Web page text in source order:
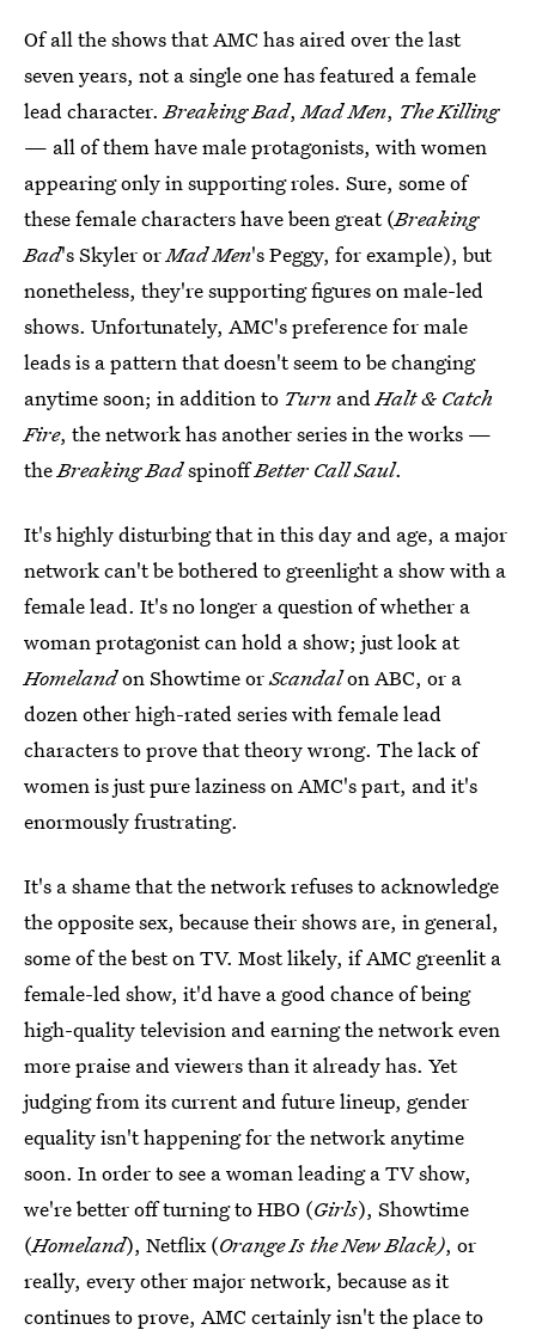
Of all the shows that AMC has aired over the last
seven years, not a single one has featured a female
lead character.Breaking Bad,Mad Men, The Killing
— all of them have male protagonists, with women
appearing only in supporting roles. Sure, some of
these female characters have been great (Breaking
Bad's Skyler orMad Men's Peggy, for example), but
nonetheless, they're supporting figures on male-led
shows. Unfortunately, AMC's preference for male
leads is a pattern that doesn't seem to be changing
anytime soon; in addition to Turn andHalt & Catch
Fire, the network has another series in the works —
theBreaking BadspinoffBetter Call Saul.
It's highly disturbing that in this day and age, a major
network can't be bothered to greenlight a show with a
female lead. It's no longer a question of whether a
woman protagonist can hold a show; just look at
Homelandon Showtime orScandalon ABC, or a
dozen other high-rated series with female lead
characters to prove that theory wrong. The lack of
women is just pure laziness on AMC's part, and it's
enormously frustrating.
It's a shame that the network refuses to acknowledge
the opposite sex, because their shows are, in general,
some of the best on TV. Most likely, if AMC greenlit a
female-led show, it'd have a good chance of being
high-quality television and earning the network even
more praise and viewers than it already has. Yet
judging from its current and future lineup, gender
equality isn't happening for the network anytime
soon. In order to see a woman leading a TV show,
we're better off turning to HBO (Girls), Showtime
(Homeland), Netflix (Orange Is the New Black), or
really, every other major network, because as it
continues to prove, AMC certainly isn't the place to